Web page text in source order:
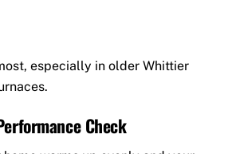
especially in older Whittier
Check